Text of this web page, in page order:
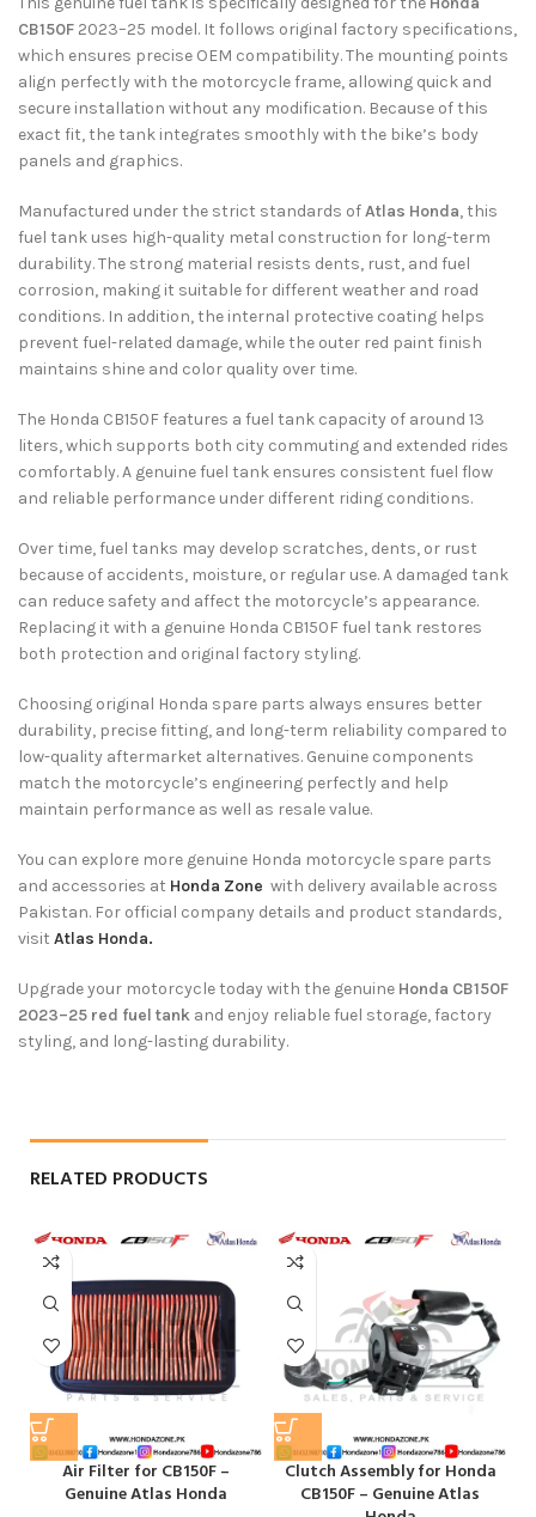
CB150F 2023–25 model. It follows original factory specifications,
which ensures precise OEM compatibility. The mounting points
align perfectly with the motorcycle frame, allowing quick and
secure installation without any modification. Because of this
exact fit, the tank integrates smoothly with the bike’s body
panels and graphics.
Manufactured under the strict standards ofAtlas Honda, this
fuel tank uses high-quality metal construction for long-term
durability. The strong material resists dents, rust, and fuel
corrosion, making it suitable for different weather and road
conditions. In addition, the internal protective coating helps
prevent fuel-related damage, while the outer red paint finish
maintains shine and color quality over time.
The Honda CB150F features a fuel tank capacity of around 13
liters, which supports both city commuting and extended rides
comfortably. A genuine fuel tank ensures consistent fuel flow
and reliable performance under different riding conditions.
Over time, fuel tanks may develop scratches, dents, or rust
because of accidents, moisture, or regular use. A damaged tank
can reduce safety and affect the motorcycle’s appearance.
Replacing it with a genuine Honda CB150F fuel tank restores
both protection and original factory styling.
Choosing original Honda spare parts always ensures better
durability, precise fitting, and long-term reliability compared to
low-quality aftermarket alternatives. Genuine components
match the motorcycle’s engineering perfectly and help
maintain performance as well as resale value.
You can explore more genuine Honda motorcycle spare parts
and accessories at Honda Zone with delivery available across
Pakistan. For official company details and product standards,
visit Atlas Honda.
Upgrade your motorcycle today with the genuine Honda CB150F
2023–25 red fuel tank and enjoy reliable fuel storage, factory
styling, and long-lasting durability.
RELATED PRODUCTS
Air Filter for CB150F –
Genuine Atlas Honda
Clutch Assembly for Honda
CB150F – Genuine Atlas